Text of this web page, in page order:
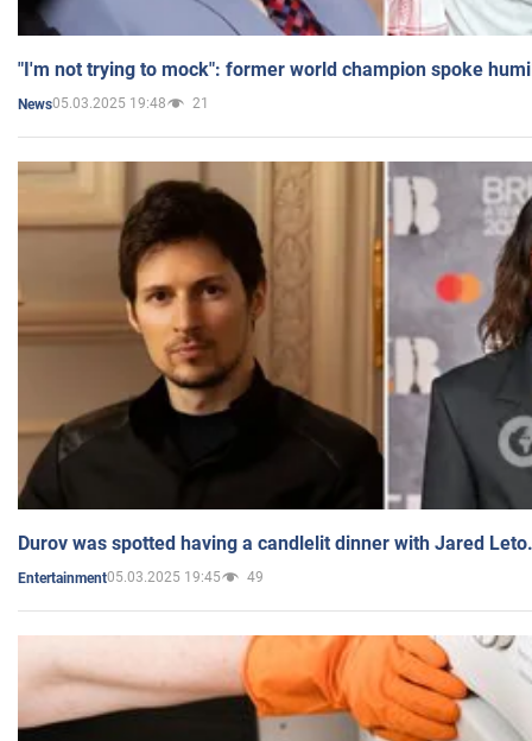
"I'm not trying to mock": former world champion spoke
News05.03.2025 19:48 21
Durov was spotted having a candlelit dinner with Jared
Entertainment05.03.2025 19:45 49